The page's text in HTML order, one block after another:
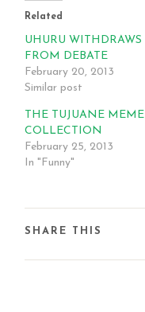
Related
UHURU WITHDRAWS
FROM DEBATE
February 20, 2013
Similar post
THE TUJUANE MEME
COLLECTION
February 25, 2013
In "Funny"
SHARE THIS